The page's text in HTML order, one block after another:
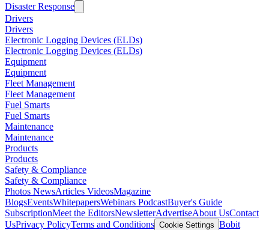
Disaster Response
Drivers
Drivers
Electronic Logging Devices (ELDs)
Electronic Logging Devices (ELDs)
Equipment
Equipment
Fleet Management
Fleet Management
Fuel Smarts
Fuel Smarts
Maintenance
Maintenance
Products
Products
Safety & Compliance
Safety & Compliance
Photos NewsArticles VideosMagazine
BlogsEventsWhitepapersWebinars PodcastBuyer's Guide
SubscriptionMeet the EditorsNewsletterAdvertiseAbout UsContact
UsPrivacy PolicyTerms and Conditions Cookie Settings Bobit